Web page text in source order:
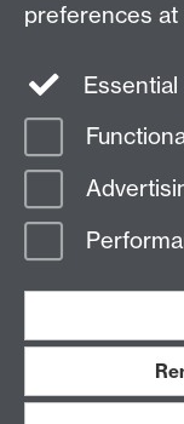
Email:
Page contact:
Last revised: Wed 21
preferences at